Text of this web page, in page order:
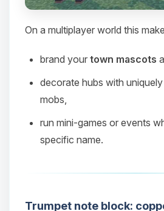
On a multiplayer world this
brand your town mascots
decorate hubs with
mobs,
run mini‑games or events
specific name.
Trumpet note block:
Yay, finally someone to
assistant. Tell me
you.